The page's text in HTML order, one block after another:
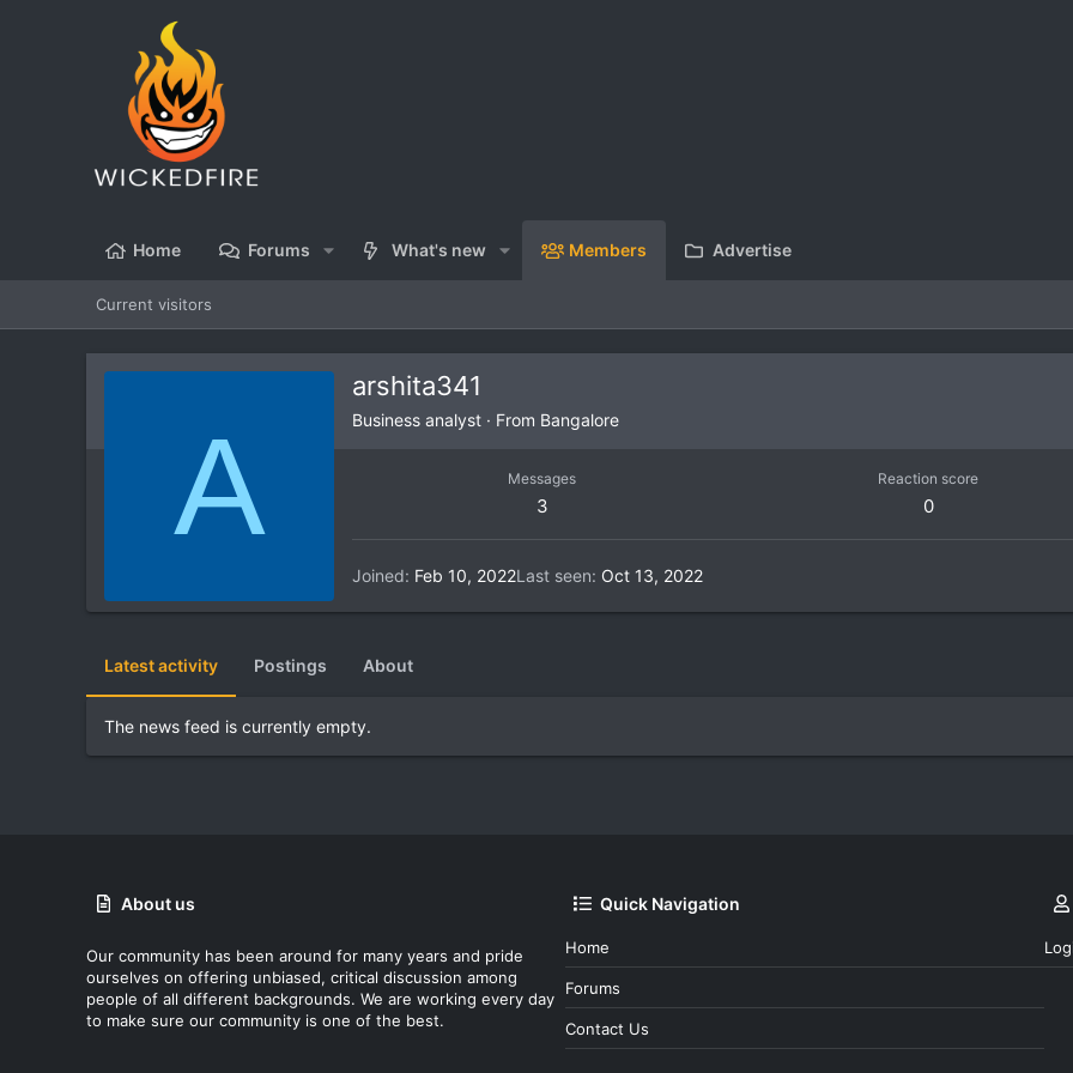
Home Forums What's new Members Advertise
Current visitors
A
arshita341
Business analyst · From Bangalore
Messages
3
Reaction score
0
Joined Feb 10, 2022Last seen Oct 13, 2022
Latest activity Postings About
The news feed is currently empty.
About us
Our community has been around for many years and pride
ourselves on offering unbiased, critical discussion among
people of all different backgrounds. We are working every day
to make sure our community is one of the best.
Quick Navigation
Home
Forums
Contact Us